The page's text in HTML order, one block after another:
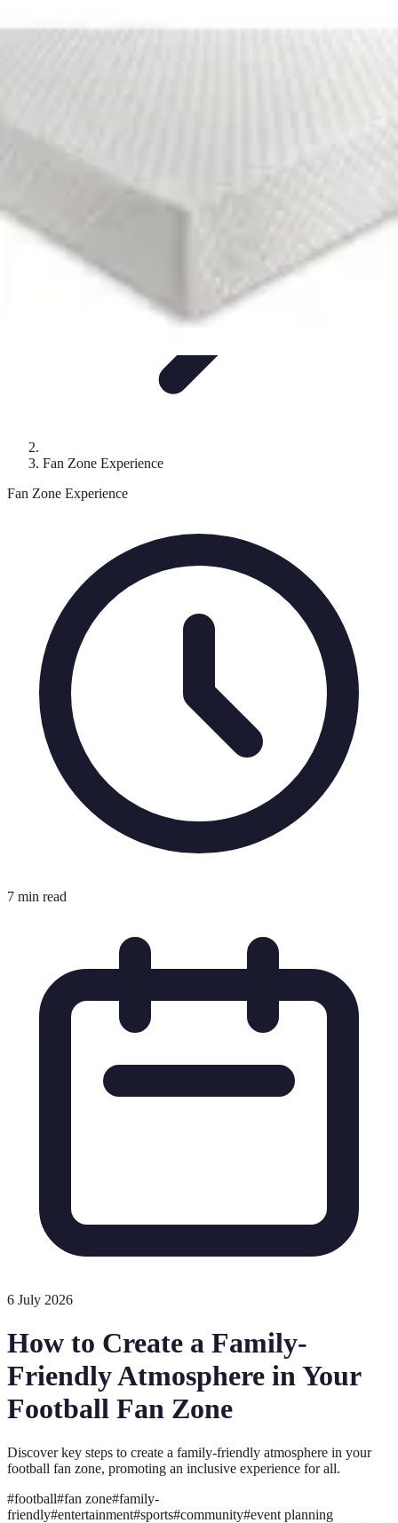
Ambiance et EngagementMarketingAnimations et
Fan Zone Experience
Fan Zone Experience
7 min read
6 July 2026
How to Create a Family-
Friendly Atmosphere in Your
Football Fan Zone
Discover key steps to create a family-friendly atmosphere in your
football fan zone, promoting an inclusive experience for all.
#football#fan zone#family-
friendly#entertainment#sports#community#event planning